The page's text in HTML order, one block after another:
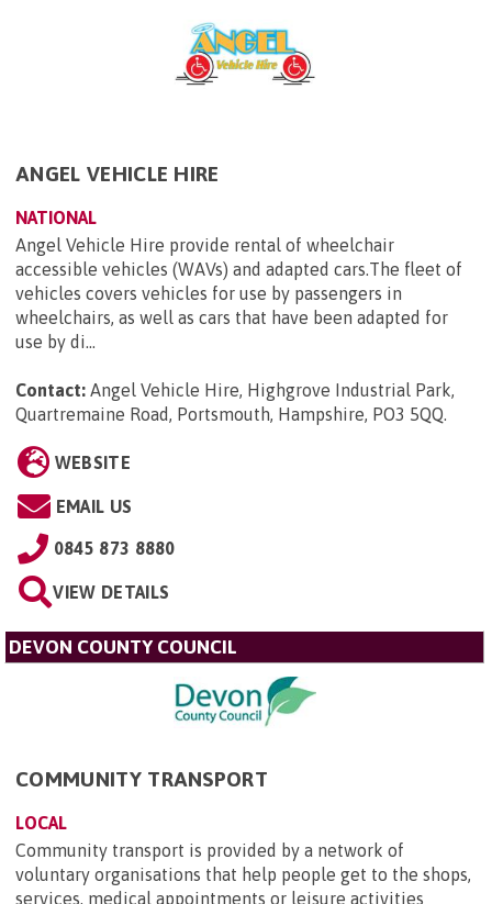
ANGEL VEHICLE HIRE
NATIONAL
Angel Vehicle Hire provide rental of wheelchair
accessible vehicles (WAVs) and adapted cars.The fleet of
vehicles covers vehicles for use by passengers in
wheelchairs, as well as cars that have been adapted for
use by di...
Contact: Angel Vehicle Hire, Highgrove Industrial Park,
Quartremaine Road, Portsmouth, Hampshire, PO3 5QQ.
WEBSITE
EMAIL US
0845 873 8880
VIEW DETAILS
DEVON COUNTY COUNCIL
COMMUNITY TRANSPORT
LOCAL
Community transport is provided by a network of
voluntary organisations that help people get to the shops,
services, medical appointments or leisure activities